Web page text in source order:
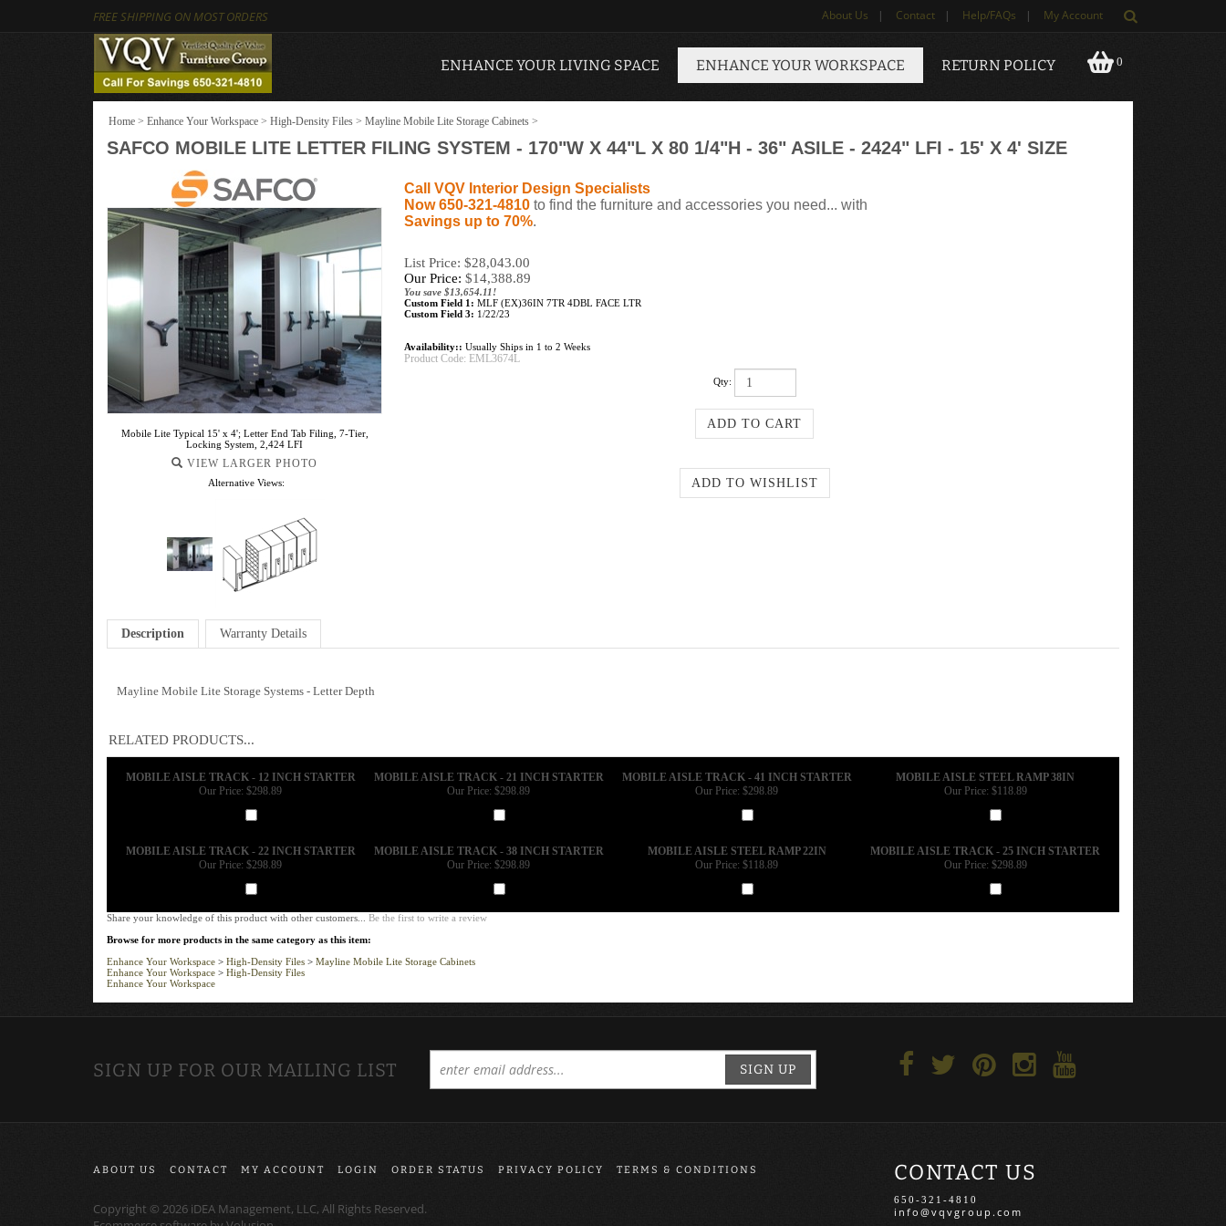
FREE SHIPPING ON MOST ORDERS About Us | Contact | Help/FAQs | My Account
0
ENHANCE YOUR LIVING SPACE ENHANCE YOUR WORKSPACE RETURN POLICY
Home > Enhance Your Workspace > High-Density Files > Mayline Mobile Lite Storage Cabinets >
SAFCO MOBILE LITE LETTER FILING SYSTEM - 170"W X 44"L X 80 1/4"H - 36" ASILE - 2424" LFI - 15' X 4' SIZE
Mobile Lite Typical 15' x 4'; Letter End Tab Filing, 7-Tier,
Locking System, 2,424 LFI
VIEW LARGER PHOTO
Alternative Views:
Call VQV Interior Design Specialists
Now 650-321-4810 to find the furniture and accessories you need... with
Savings up to 70%.
List Price: $28,043.00
Our Price: $14,388.89
You save $13,654.11!
Custom Field 1: MLF (EX)36IN 7TR 4DBL FACE LTR
Custom Field 3: 1/22/23
Availability:: Usually Ships in 1 to 2 Weeks
Product Code: EML3674L
Qty:
Description Warranty Details
Mayline Mobile Lite Storage Systems - Letter Depth
RELATED PRODUCTS...
MOBILE AISLE TRACK - 12 INCH STARTER MOBILE AISLE TRACK - 21 INCH STARTER MOBILE AISLE TRACK - 41 INCH STARTER
MOBILE AISLE STEEL RAMP 38IN
Our Price: $298.89 Our Price: $298.89 Our Price: $298.89 Our Price: $118.89
MOBILE AISLE TRACK - 22 INCH STARTER MOBILE AISLE TRACK - 38 INCH STARTER MOBILE AISLE STEEL RAMP 22IN
MOBILE AISLE TRACK - 25 INCH STARTER
Our Price: $298.89 Our Price: $298.89 Our Price: $118.89 Our Price: $298.89
Share your knowledge of this product with other customers... Be the first to write a review
Browse for more products in the same category as this item:
Enhance Your Workspace > High-Density Files > Mayline Mobile Lite Storage Cabinets
Enhance Your Workspace > High-Density Files
Enhance Your Workspace
SIGN UP FOR OUR MAILING LIST SIGN UP
ABOUT US CONTACT MY ACCOUNT LOGIN ORDER STATUS PRIVACY POLICY TERMS & CONDITIONS
Copyright © 2026 iDEA Management, LLC, All Rights Reserved.
CONTACT US
650-321-4810
info@vqvgroup.com